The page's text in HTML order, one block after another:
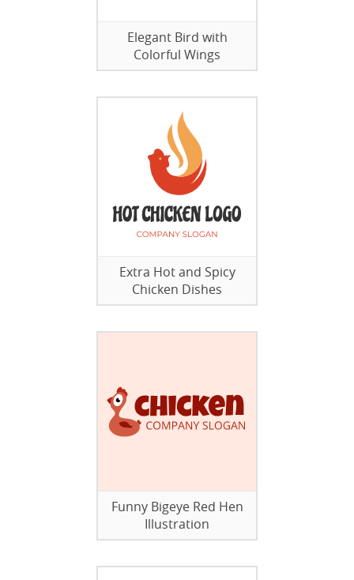
Elegant Bird with
Colorful Wings
Extra Hot and Spicy
Chicken Dishes
Funny Bigeye Red Hen
Illustration